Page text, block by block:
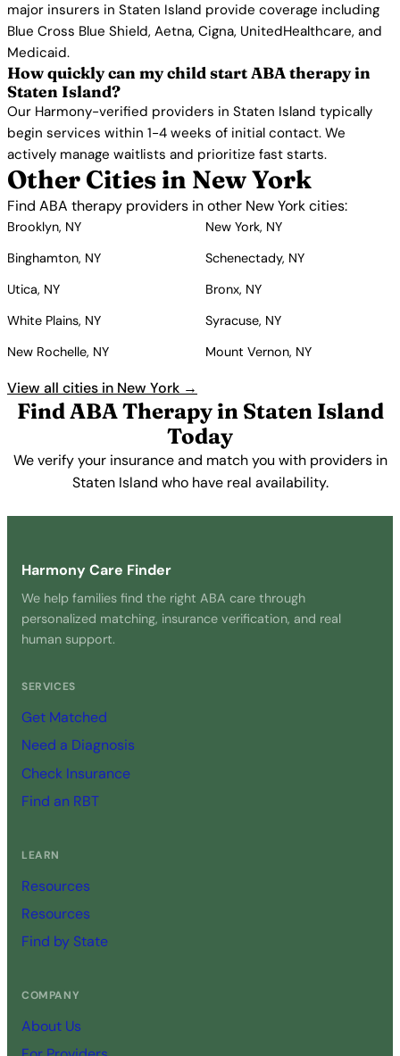
major insurers in Staten Island provide coverage including
Blue Cross Blue Shield, Aetna, Cigna, UnitedHealthcare, and
Medicaid.
How quickly can my child start ABA therapy in
Staten Island?
Our Harmony-verified providers in Staten Island typically
begin services within 1-4 weeks of initial contact. We
actively manage waitlists and prioritize fast starts.
Other Cities in New York
Find ABA therapy providers in other New York cities:
Brooklyn, NY
New York, NY
Binghamton, NY
Schenectady, NY
Utica, NY
Bronx, NY
White Plains, NY
Syracuse, NY
New Rochelle, NY
Mount Vernon, NY
View all cities in New York →
Find ABA Therapy in Staten Island
Today
We verify your insurance and match you with providers in
Staten Island who have real availability.
Harmony Care Finder
We help families find the right ABA care through
personalized matching, insurance verification, and real
human support.
SERVICES
Get Matched
Need a Diagnosis
Check Insurance
Find an RBT
LEARN
Resources
Resources
Find by State
COMPANY
About Us